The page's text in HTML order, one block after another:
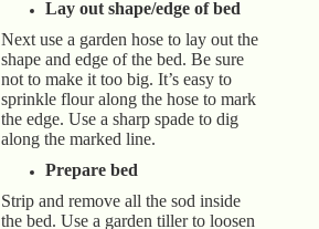
Lay out shape/edge of bed
Next use a garden hose to lay out the
shape and edge of the bed. Be sure
not to make it too big. It’s easy to
sprinkle flour along the hose to mark
the edge. Use a sharp spade to dig
along the marked line.
Prepare bed
Strip and remove all the sod inside
the bed. Use a garden tiller to loosen